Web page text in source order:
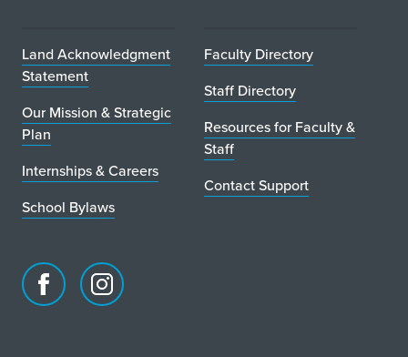
Land Acknowledgment
Statement
Our Mission & Strategic
Plan
Internships & Careers
School Bylaws
Faculty Directory
Staff Directory
Resources for Faculty &
Staff
Contact Support
FacebookInstagram